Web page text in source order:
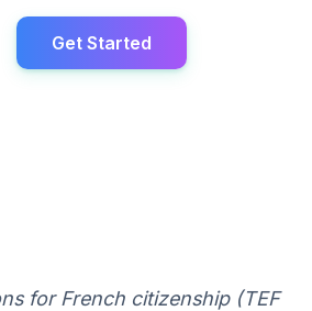
Get Started
for French citizenship (TEF